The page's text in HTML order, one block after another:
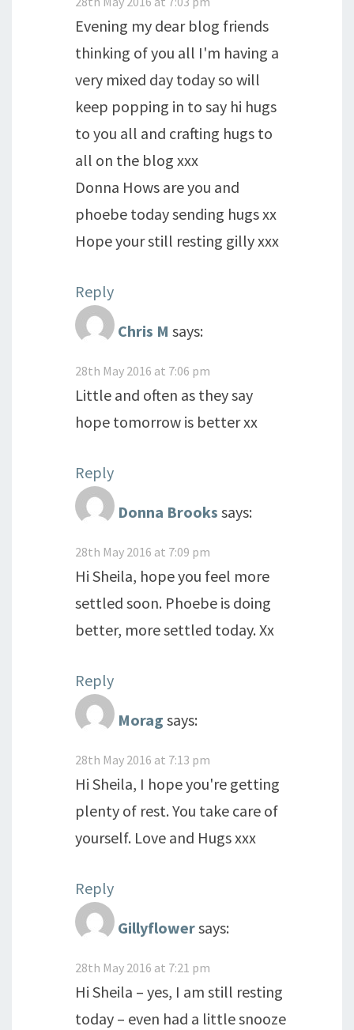
Evening my dear blog friends
thinking of you all I'm having a
very mixed day today so will
keep popping in to say hi hugs
to you all and crafting hugs to
all on the blog xxx
Donna Hows are you and
phoebe today sending hugs xx
Hope your still resting gilly xxx
Reply
Chris M says:
28th May 2016 at 7:06 pm
Little and often as they say
hope tomorrow is better xx
Reply
Donna Brooks says:
28th May 2016 at 7:09 pm
Hi Sheila, hope you feel more
settled soon. Phoebe is doing
better, more settled today. Xx
Reply
Morag says:
28th May 2016 at 7:13 pm
Hi Sheila, I hope you're getting
plenty of rest. You take care of
yourself. Love and Hugs xxx
Reply
Gillyflowersays:
28th May 2016 at 7:21 pm
Hi Sheila – yes, I am still resting
today – even had a little snooze